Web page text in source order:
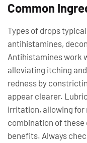
Common
Types of drops
antihistamines,
Antihistamines work
alleviating itching
redness by
appear clearer.
irritation, allowing for
combination of
benefits. Always